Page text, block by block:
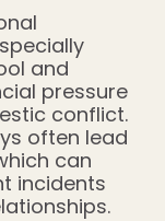
and
pressure
conflict.
often lead
can
incidents